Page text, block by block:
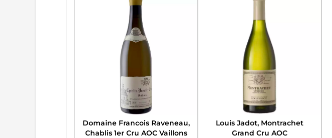
Domaine Francois Raveneau,
Chablis 1er Cru AOC Vaillons
Louis Jadot, Montrachet
Grand Cru AOC